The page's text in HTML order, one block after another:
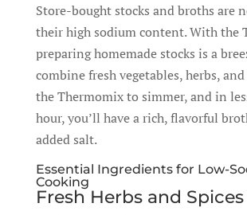
Store-bought stocks and broths are
their high sodium content. With the
preparing homemade stocks is a
combine fresh vegetables, herbs,
the Thermomix to simmer, and in
hour, you’ll have a rich, flavorful
added salt.
Essential Ingredients for Low-
Cooking
Fresh Herbs and Spices